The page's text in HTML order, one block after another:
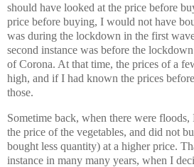
should have looked at the price before
price before buying, I would not have
was during the lockdown in the first
second instance was before the
of Corona. At that time, the prices of a
high, and if I had known the prices
those.
Sometime back, when there were
the price of the vegetables, and did not
bought less quantity) at a higher price.
instance in many many years, when I